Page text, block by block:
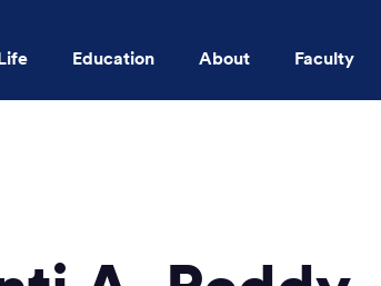
Education About Faculty